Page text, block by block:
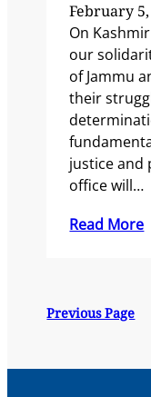
February 5,
On
our
of Jammu
their
justice and
office will…
Read More
Previous Page